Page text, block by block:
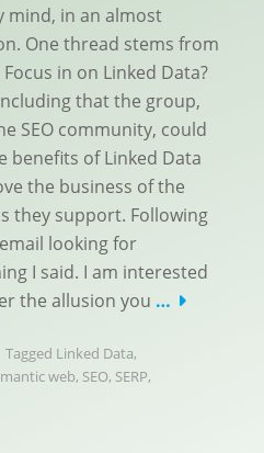
mind, in an almost
One thread stems from
in on Linked Data?
that the group,
SEO community, could
benefits of Linked Data
the business of the
they support. Following
looking for
I said. I am interested
the allusion you …
Tagged Linked Data,
web, SEO, SERP,